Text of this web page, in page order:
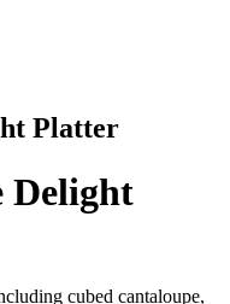
Platter
Delight
cubed cantaloupe,